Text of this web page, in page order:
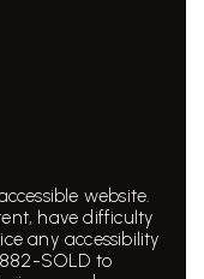
website.
have difficulty
any accessibility
SOLD to